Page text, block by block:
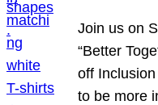
Join us on
“Better
off
to be more